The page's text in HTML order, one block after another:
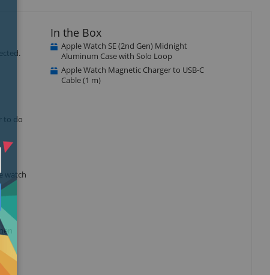
to do
watch
In the Box
Apple Watch SE (2nd Gen) Midnight
Aluminum Case with Solo Loop
Apple Watch Magnetic Charger to USB-C
Cable (1 m)